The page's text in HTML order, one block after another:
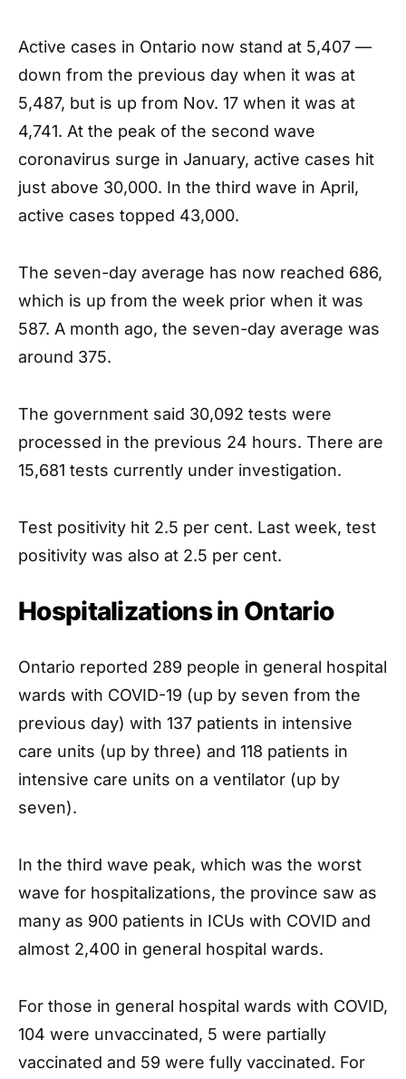
Active cases in Ontario now stand at 5,407 —
down from the previous day when it was at
5,487, but is up from Nov. 17 when it was at
4,741. At the peak of the second wave
coronavirus surge in January, active cases hit
just above 30,000. In the third wave in April,
active cases topped 43,000.
The seven-day average has now reached 686,
which is up from the week prior when it was
587. A month ago, the seven-day average was
around 375.
The government said 30,092 tests were
processed in the previous 24 hours. There are
15,681 tests currently under investigation.
Test positivity hit 2.5 per cent. Last week, test
positivity was also at 2.5 per cent.
Hospitalizations in Ontario
Ontario reported 289 people in general hospital
wards with COVID-19 (up by seven from the
previous day) with 137 patients in intensive
care units (up by three) and 118 patients in
intensive care units on a ventilator (up by
seven).
In the third wave peak, which was the worst
wave for hospitalizations, the province saw as
many as 900 patients in ICUs with COVID and
almost 2,400 in general hospital wards.
For those in general hospital wards with COVID,
104 were unvaccinated, 5 were partially
vaccinated and 59 were fully vaccinated. For